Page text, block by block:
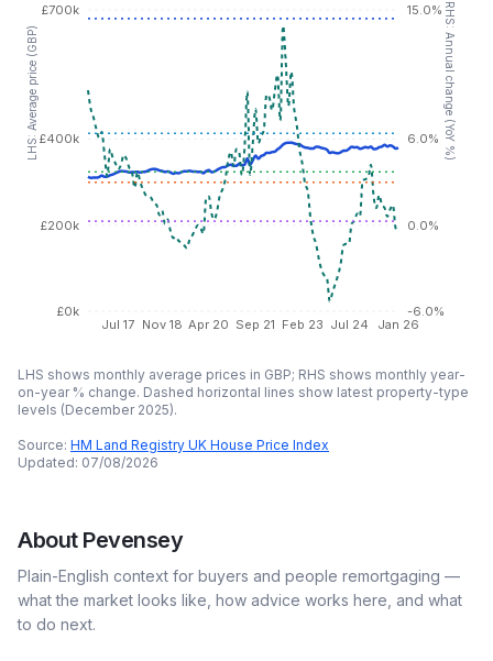
Jul 17 Nov 18 Apr 20 Sep 21 Feb 23 Jul 24 Jan 26
£0k
£200k
£400k
£700k
LHS: Average price (GBP)
-6.0%
0.0%
6.0%
15.0%RHS: Annual change (YoY %)
LHS shows monthly average prices in GBP; RHS shows monthly year-
on-year % change. Dashed horizontal lines show latest property-type
levels (December 2025).
Source: HM Land Registry UK House Price Index
Updated: 07/08/2026
About Pevensey
Plain-English context for buyers and people remortgaging —
what the market looks like, how advice works here, and what
to do next.